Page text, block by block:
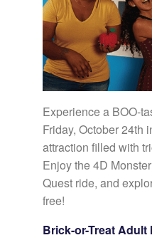
Experience a BOO-
Friday, October 24th
attraction filled with
Enjoy the 4D
Quest ride, and
free!
Brick-or-Treat